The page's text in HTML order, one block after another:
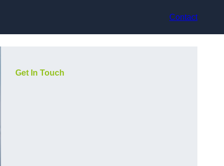
Contact
Get In Touch